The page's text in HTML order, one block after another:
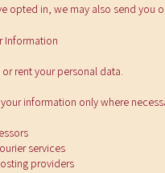
opted in, we may also send you
Information
rent your personal data.
information only where
services
providers